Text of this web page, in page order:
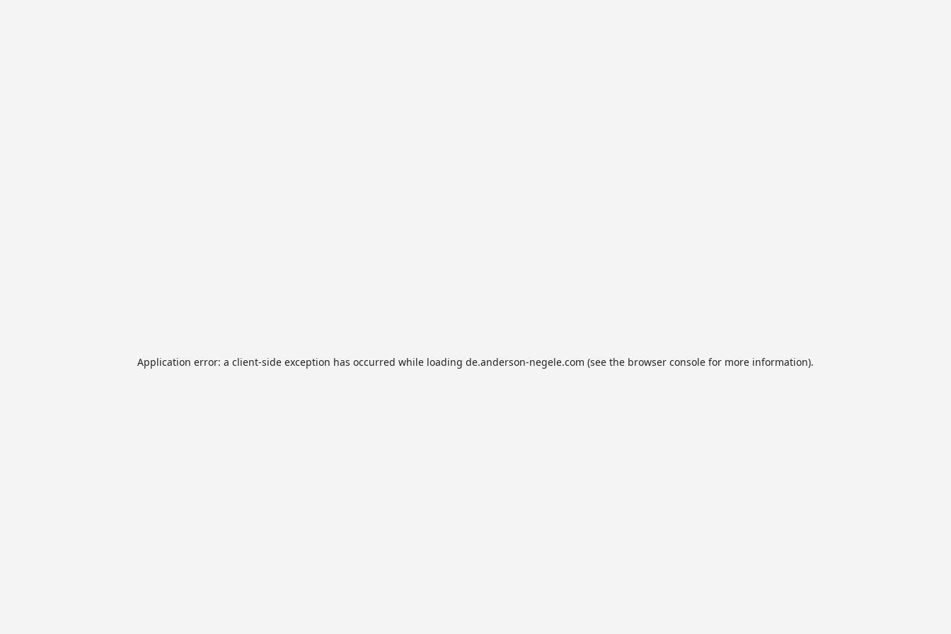
Application error: a client-side exception has occurred while loading de.anderson-negele.com (see the browser console for more information).